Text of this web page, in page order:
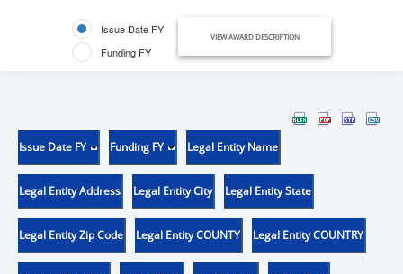
Issue Date FY
Funding FY
VIEW AWARD DESCRIPTION
Issue Date FY Funding FY Legal Entity Name
Legal Entity Address Legal Entity City Legal Entity State
Legal Entity Zip Code Legal Entity COUNTY Legal Entity COUNTRY